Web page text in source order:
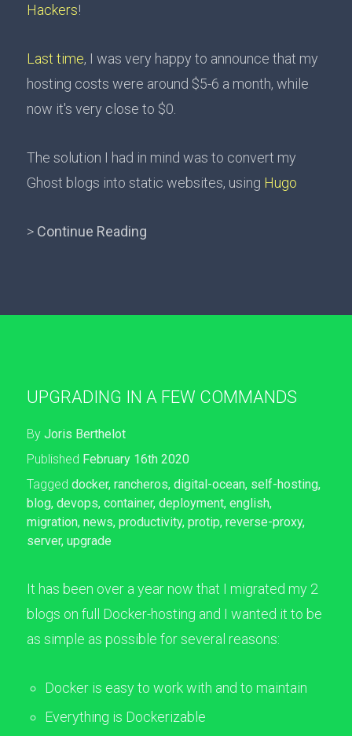
Hackers!
Last time, I was very happy to announce that my
hosting costs were around $5-6 a month, while
now it's very close to $0.
The solution I had in mind was to convert my
Ghost blogs into static websites, using Hugo
> Continue Reading
UPGRADING IN A FEW COMMANDS
By Joris Berthelot
Published February 16th 2020
Tagged docker, rancheros, digital-ocean, self-hosting,
blog, devops, container, deployment, english,
migration, news, productivity, protip, reverse-proxy,
server, upgrade
It has been over a year now that I migrated my 2
blogs on full Docker-hosting and I wanted it to be
as simple as possible for several reasons:
Docker is easy to work with and to maintain
Everything is Dockerizable